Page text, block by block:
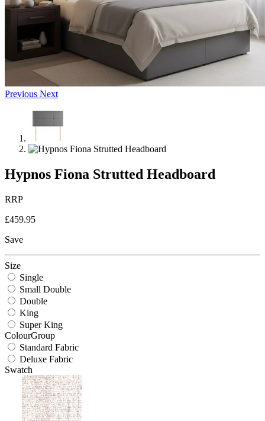
Previous Next
Hypnos Fiona Strutted Headboard
RRP
£459.95
Save
Size
Single
Small Double
Double
King
Super King
ColourGroup
Standard Fabric
Deluxe Fabric
Swatch